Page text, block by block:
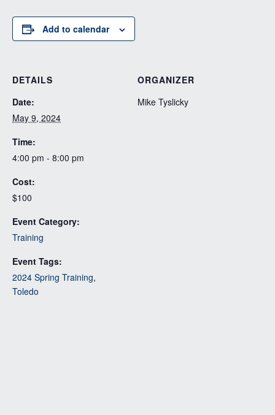
Add to calendar
DETAILS
Date:
May 9, 2024
Time:
4:00 pm - 8:00 pm
Cost:
$100
Event Category:
Training
Event Tags:
2024 Spring Training,
Toledo
ORGANIZER
Mike Tyslicky